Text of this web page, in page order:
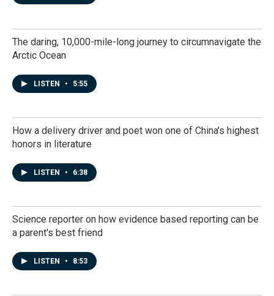
The daring, 10,000-mile-long journey to circumnavigate the
Arctic Ocean
LISTEN • 5:55
How a delivery driver and poet won one of China's highest
honors in literature
LISTEN • 6:38
Science reporter on how evidence based reporting can be
a parent's best friend
LISTEN • 8:53